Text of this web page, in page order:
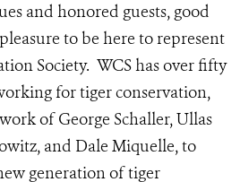
and honored guests, good
to be here to represent
Society. WCS has over fifty
for tiger conservation,
of George Schaller, Ullas
and Dale Miquelle, to
generation of tiger